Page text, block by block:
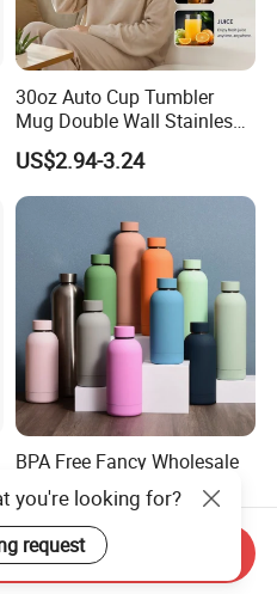
30oz Auto Cup Tumbler
Mug Double Wall Stainless
Steel Vacuum Insulated
Sublimation Whiskey
Tumbler Flask Cup for Gym
US$2.94-3.24
BPA Free Fancy Wholesale
Drinking OEM Colorful
Metal Custom Portable
Thermal Vacuum Gym
Termos Hot Sports
Insulated Stainless Steel
US$1.80-2.50
you're looking for?
request
Inquiry